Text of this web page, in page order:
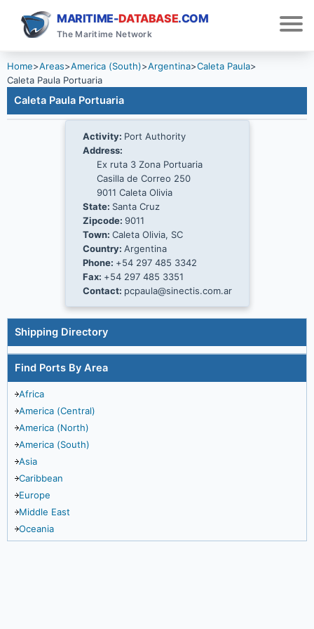
MARITIME-DATABASE.COM
The Maritime Network
Home>Areas>America (South)>Argentina>Caleta Paula>
Caleta Paula Portuaria
Caleta Paula Portuaria
Activity: Port Authority
Address:
Ex ruta 3 Zona Portuaria
Casilla de Correo 250
9011 Caleta Olivia
State: Santa Cruz
Zipcode: 9011
Town: Caleta Olivia, SC
Country: Argentina
Phone: +54 297 485 3342
Fax: +54 297 485 3351
Contact: pcpaula@sinectis.com.ar
Shipping Directory
Find Ports By Area
Africa
America (Central)
America (North)
America (South)
Asia
Caribbean
Europe
Middle East
Oceania